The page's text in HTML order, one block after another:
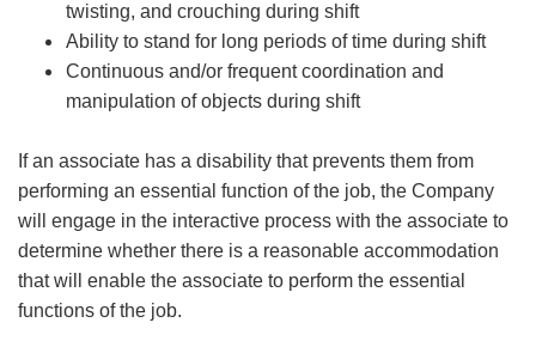
twisting, and crouching during shift
Ability to stand for long periods of time during shift
Continuous and/or frequent coordination and
manipulation of objects during shift
If an associate has a disability that prevents them from
performing an essential function of the job, the Company
will engage in the interactive process with the associate to
determine whether there is a reasonable accommodation
that will enable the associate to perform the essential
functions of the job.